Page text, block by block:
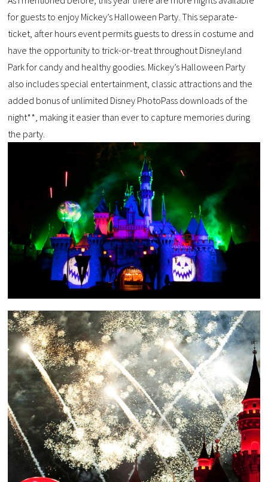
for guests to enjoy Mickey’s Halloween Party. This separate-
ticket, after hours event permits guests to dress in costume and
have the opportunity to trick-or-treat throughout Disneyland
Park for candy and healthy goodies. Mickey’s Halloween Party
also includes special entertainment, classic attractions and the
added bonus of unlimited Disney PhotoPass downloads of the
night**, making it easier than ever to capture memories during
the party.